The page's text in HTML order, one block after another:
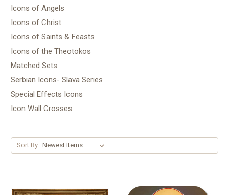
Icons of Angels
Icons of Christ
Icons of Saints & Feasts
Icons of the Theotokos
Matched Sets
Serbian Icons- Slava Series
Special Effects Icons
Icon Wall Crosses
Sort By: